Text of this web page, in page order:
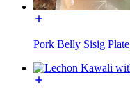
Pork Belly Sisig Plate